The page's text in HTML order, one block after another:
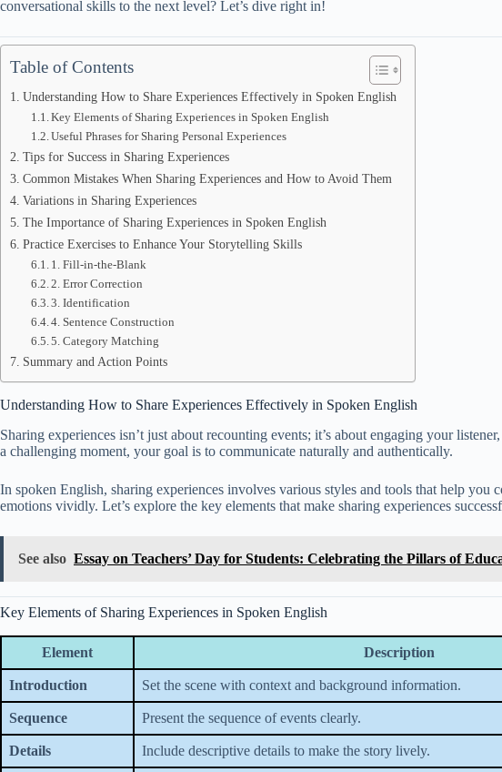
conversational skills to the next level? Let’s dive right in!
Table of Contents
Understanding How to Share Experiences Effectively in Spoken English
Key Elements of Sharing Experiences in Spoken English
Useful Phrases for Sharing Personal Experiences
Tips for Success in Sharing Experiences
Common Mistakes When Sharing Experiences and How to Avoid Them
Variations in Sharing Experiences
The Importance of Sharing Experiences in Spoken English
Practice Exercises to Enhance Your Storytelling Skills
1. Fill-in-the-Blank
2. Error Correction
3. Identification
4. Sentence Construction
5. Category Matching
Summary and Action Points
Understanding How to Share Experiences Effectively in Spoken English
Sharing experiences isn’t just about recounting events; it’s about engaging your
a challenging moment, your goal is to communicate naturally and authentically.
In spoken English, sharing experiences involves various styles and tools that help
emotions vividly. Let’s explore the key elements that make sharing experiences
See also Essay on Teachers’ Day for Students: Celebrating the Pillars of
Key Elements of Sharing Experiences in Spoken English
Element Description
Introduction Set the scene with context and background information.
Sequence Present the sequence of events clearly.
Details Include descriptive details to make the story lively.